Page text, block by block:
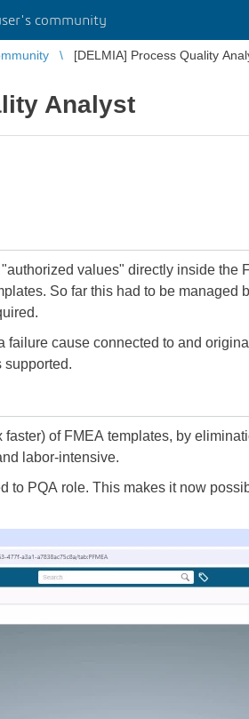
community
[DELMIA] Process Quality
Analyst
values" directly inside the
So far this had to be
cause connected to and
supported.
of FMEA templates, by
labor-intensive.
to PQA role. This makes it now